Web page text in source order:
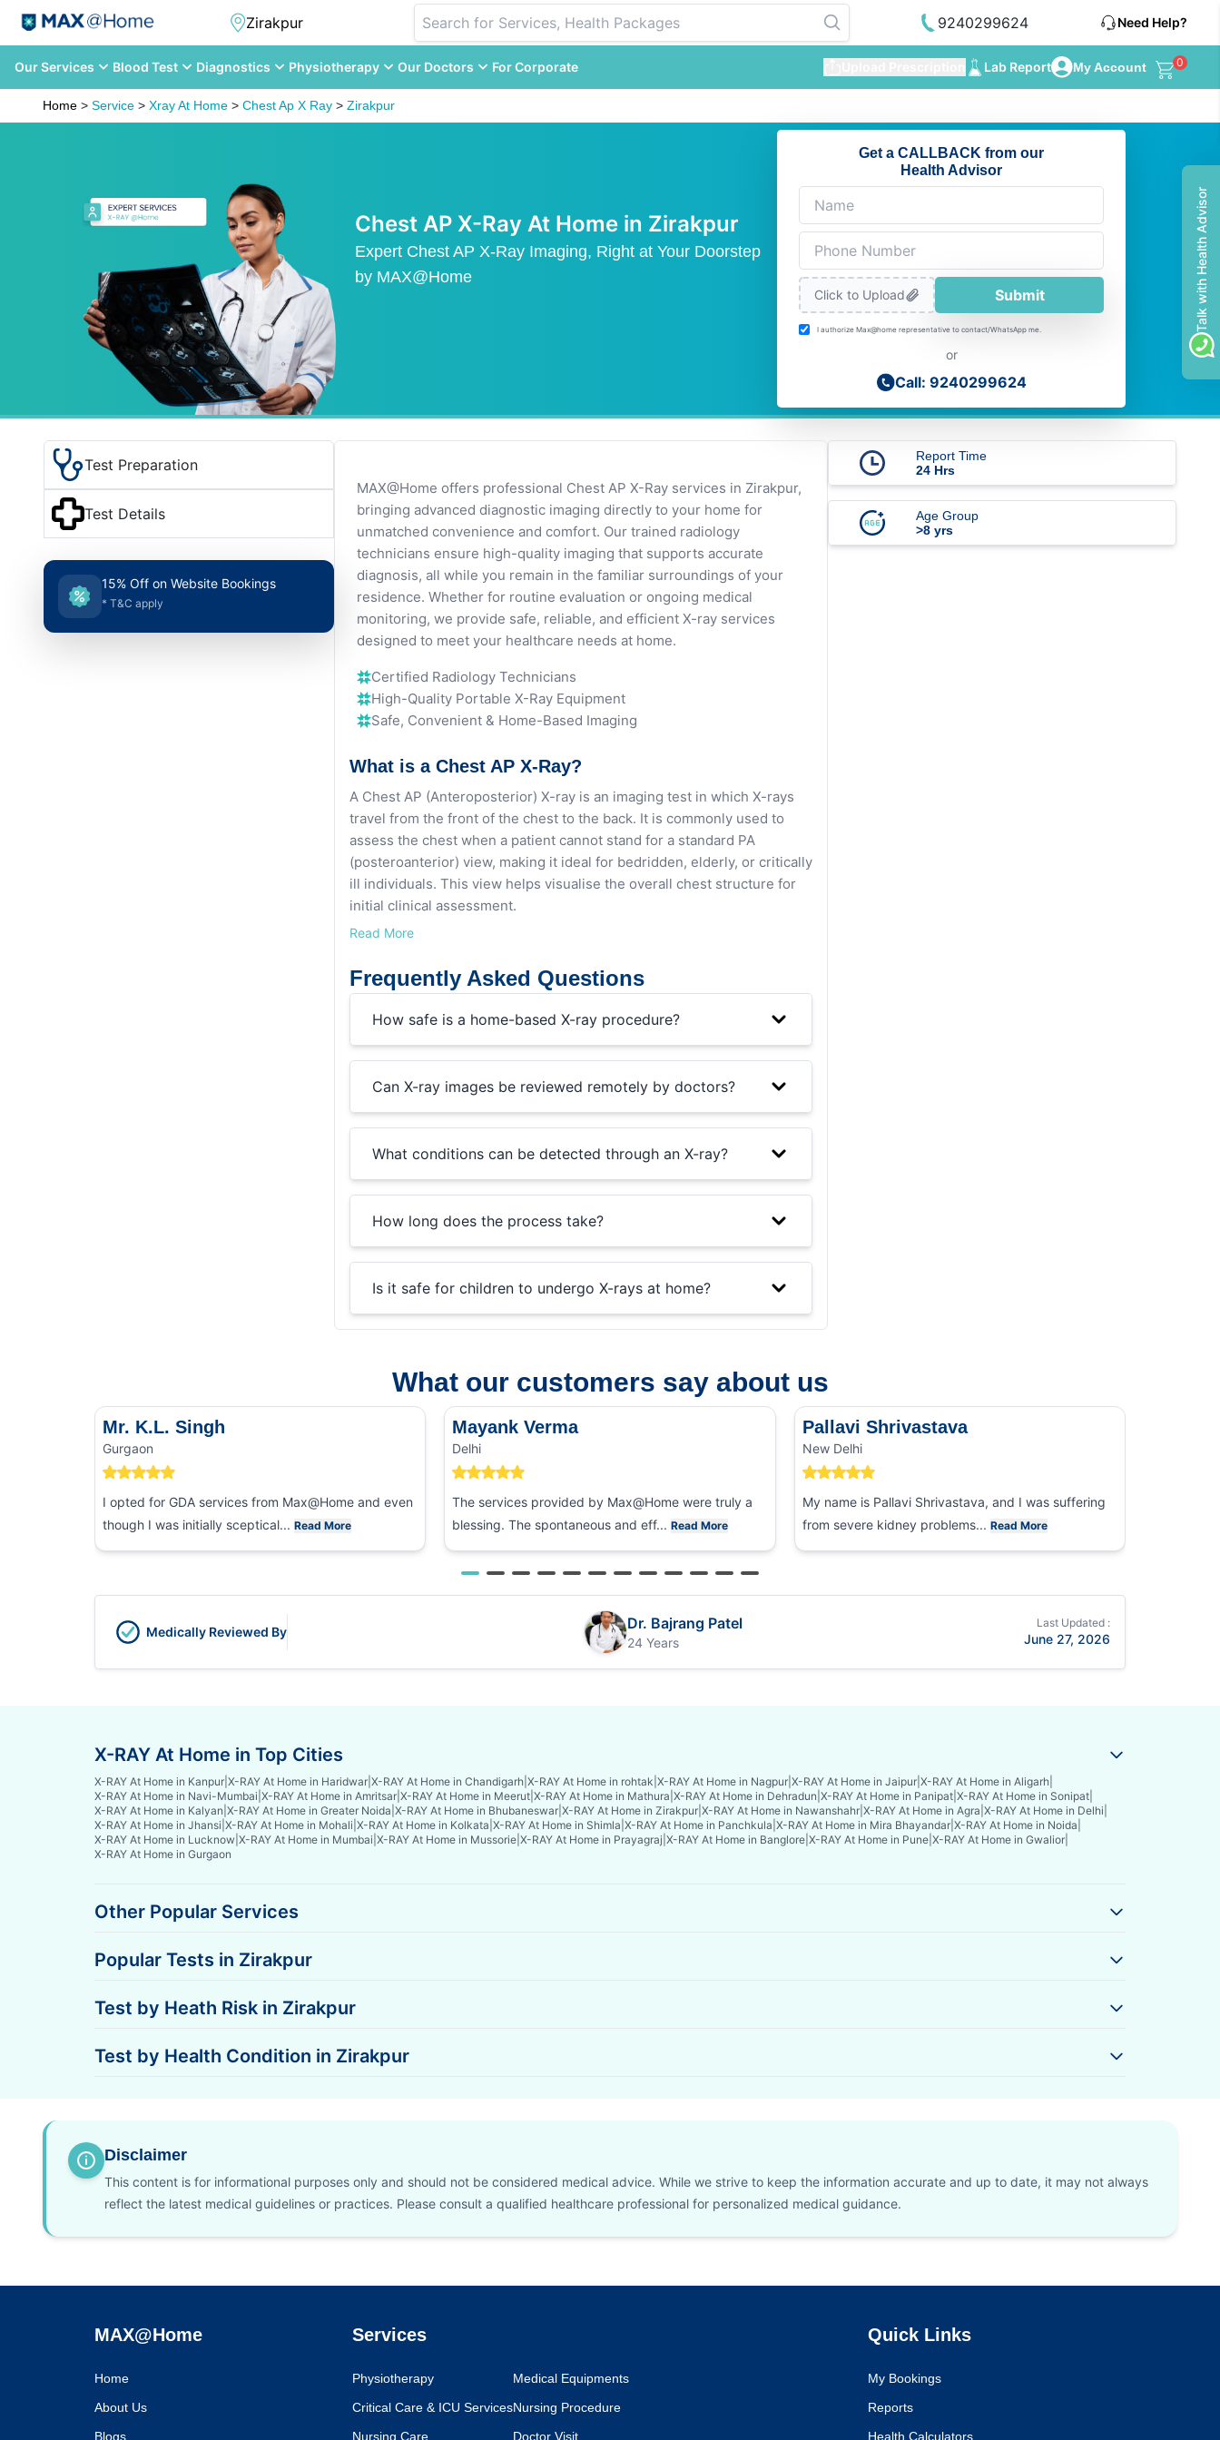
9240299624 Need Help?
Our Services Blood Test Diagnostics Physiotherapy Our Doctors For Corporate Lab Report My Account 0
Home > Service > Xray At Home > Chest Ap X Ray > Zirakpur
Chest AP X-Ray At Home in Zirakpur
Expert Chest AP X-Ray Imaging, Right at Your Doorstep
by MAX@Home
Get a CALLBACK from our
Health Advisor
Click to Upload Submit
I authorize Max@home representative to contact/WhatsApp me.
or
Call: 9240299624
Test Preparation
Test Details
15% Off on Website Bookings
* T&C apply
MAX@Home offers professional Chest AP X-Ray services in Zirakpur,
bringing advanced diagnostic imaging directly to your home for
unmatched convenience and comfort. Our trained radiology
technicians ensure high-quality imaging that supports accurate
diagnosis, all while you remain in the familiar surroundings of your
residence. Whether for routine evaluation or ongoing medical
monitoring, we provide safe, reliable, and efficient X-ray services
designed to meet your healthcare needs at home.
Certified Radiology Technicians
High-Quality Portable X-Ray Equipment
Safe, Convenient & Home-Based Imaging
What is a Chest AP X-Ray?
A Chest AP (Anteroposterior) X-ray is an imaging test in which X-rays
travel from the front of the chest to the back. It is commonly used to
assess the chest when a patient cannot stand for a standard PA
(posteroanterior) view, making it ideal for bedridden, elderly, or critically
ill individuals. This view helps visualise the overall chest structure for
initial clinical assessment.
Read More
Frequently Asked Questions
How safe is a home-based X-ray procedure?
Can X-ray images be reviewed remotely by doctors?
What conditions can be detected through an X-ray?
How long does the process take?
Is it safe for children to undergo X-rays at home?
Report Time
24 Hrs
Age Group
>8 yrs
What our customers say about us
Mr. K.L. Singh
Gurgaon
I opted for GDA services from Max@Home and even
though I was initially sceptical... Read More
Mayank Verma
Delhi
The services provided by Max@Home were truly a
blessing. The spontaneous and eff...Read More
Pallavi Shrivastava
New Delhi
My name is Pallavi Shrivastava, and I was suffering
from severe kidney problems... Read More
Medically Reviewed By Dr. Bajrang Patel
24 Years
Last Updated :
June 27, 2026
X-RAY At Home in Top Cities
X-RAY At Home in Kanpur X-RAY At Home in Haridwar X-RAY At Home in Chandigarh X-RAY At Home in rohtak X-RAY At Home in Nagpur X-RAY At Home in Jaipur X-RAY At Home in Aligarh
X-RAY At Home in Navi-Mumbai X-RAY At Home in Amritsar X-RAY At Home in Meerut X-RAY At Home in Mathura X-RAY At Home in Dehradun X-RAY At Home in Panipat X-RAY At Home in Sonipat
X-RAY At Home in Kalyan X-RAY At Home in Greater Noida X-RAY At Home in Bhubaneswar X-RAY At Home in Zirakpur X-RAY At Home in Nawanshahr X-RAY At Home in Agra X-RAY At Home in Delhi
X-RAY At Home in Jhansi X-RAY At Home in Mohali X-RAY At Home in Kolkata X-RAY At Home in Shimla X-RAY At Home in Panchkula X-RAY At Home in Mira Bhayandar X-RAY At Home in Noida
X-RAY At Home in Lucknow X-RAY At Home in Mumbai X-RAY At Home in Mussorie X-RAY At Home in Prayagraj X-RAY At Home in Banglore X-RAY At Home in Pune X-RAY At Home in Gwalior
X-RAY At Home in Gurgaon
Other Popular Services
Popular Tests in Zirakpur
Test by Heath Risk in Zirakpur
Test by Health Condition in Zirakpur
Disclaimer
This content is for informational purposes only and should not be considered medical advice. While we strive to keep the information accurate and up to date, it may not always
reflect the latest medical guidelines or practices. Please consult a qualified healthcare professional for personalized medical guidance.
MAX@Home
Home
About Us
Blogs
Services
Physiotherapy
Critical Care & ICU Services
Nursing Care
Medical Equipments
Nursing Procedure
Doctor Visit
Quick Links
My Bookings
Reports
Health Calculators
Talk with Health Advisor